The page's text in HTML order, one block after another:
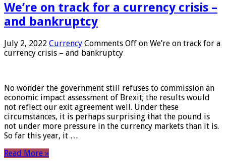
We’re on track for a currency crisis –
and bankruptcy
July 2, 2022 Currency Comments Off on We’re on track for a
currency crisis – and bankruptcy
No wonder the government still refuses to commission an
economic impact assessment of Brexit; the results would
not reflect our exit agreement well. Under these
circumstances, it is perhaps surprising that the pound is
not under more pressure in the currency markets than it is.
So far this year, it …
Read More »